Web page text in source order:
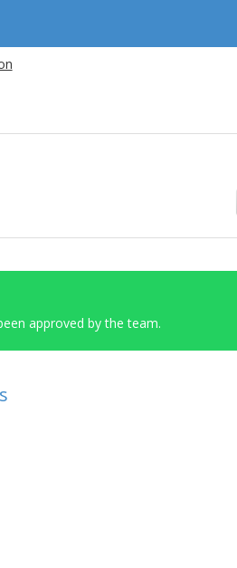
approved by the team.